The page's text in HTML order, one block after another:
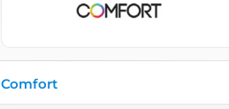
Comfort